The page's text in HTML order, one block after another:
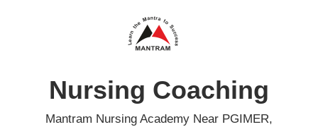
Nursing Coaching
Mantram Nursing Academy Near PGIMER,